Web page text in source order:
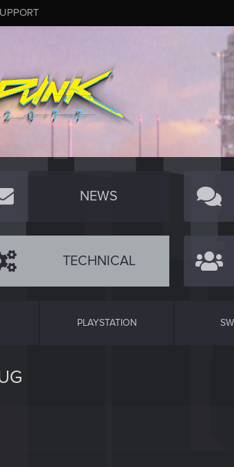
NEWS
TECHNICAL
PLAYSTATION